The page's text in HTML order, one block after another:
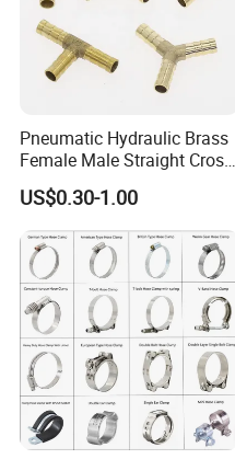
Pneumatic Hydraulic Brass
Female Male Straight Cross
Elbow X Y T Shape Pipe
Adapter Hose Barb Fitting
US$0.30-1.00